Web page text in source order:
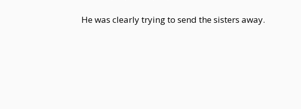
He was clearly trying to send the sisters away.